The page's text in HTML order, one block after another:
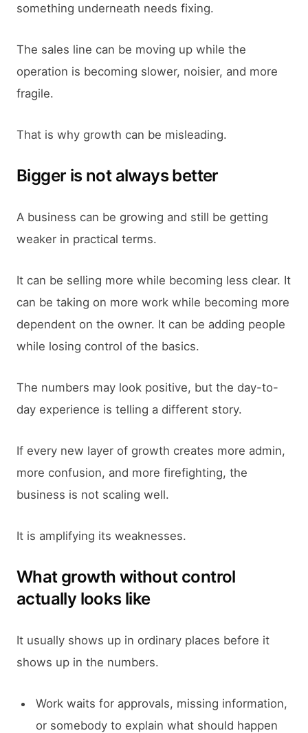
something underneath needs fixing.
The sales line can be moving up while the
operation is becoming slower, noisier, and more
fragile.
That is why growth can be misleading.
Bigger is not always better
A business can be growing and still be getting
weaker in practical terms.
It can be selling more while becoming less clear. It
can be taking on more work while becoming more
dependent on the owner. It can be adding people
while losing control of the basics.
The numbers may look positive, but the day-to-
day experience is telling a different story.
If every new layer of growth creates more admin,
more confusion, and more firefighting, the
business is not scaling well.
It is amplifying its weaknesses.
What growth without control
actually looks like
It usually shows up in ordinary places before it
shows up in the numbers.
Work waits for approvals, missing information,
or somebody to explain what should happen